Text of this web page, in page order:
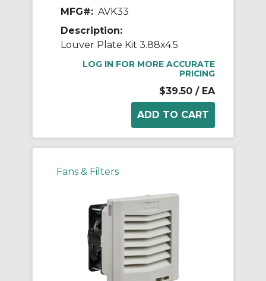
MFG#: AVK33
Description:
Louver Plate Kit 3.88x4.5
LOG IN FOR MORE ACCURATE
PRICING
$39.50 / EA
Fans & Filters